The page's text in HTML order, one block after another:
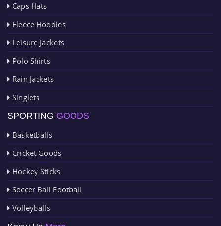
Caps Hats
Fleece Hoodies
Leisure Jackets
Polo Shirts
Rain Jackets
Singlets
SPORTING GOODS
Basketballs
Cricket Goods
Hockey Sticks
Soccer Ball Football
Volleyballs